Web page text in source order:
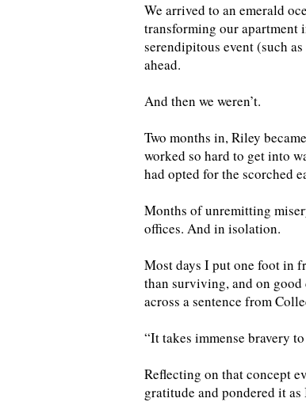
We arrived to an emerald
transforming our apartment
serendipitous event (such
ahead.
And then we weren’t.
Two months in, Riley
worked so hard to get into
had opted for the scorched
Months of unremitting
offices. And in isolation.
Most days I put one foot in
than surviving, and on
across a sentence from
“It takes immense bravery
Reflecting on that concept
gratitude and pondered it